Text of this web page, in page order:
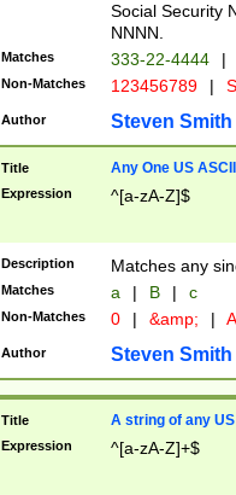
Social Security
NNNN.
Matches 333-22-4444 |
Non-Matches 123456789 |
Author Steven Smith
Title Any One US
Expression ^[a-zA-Z]$
Description Matches any
Matches a | B | c
Non-Matches 0 | &amp; |
Author Steven Smith
Title A string of any
Expression ^[a-zA-Z]+$